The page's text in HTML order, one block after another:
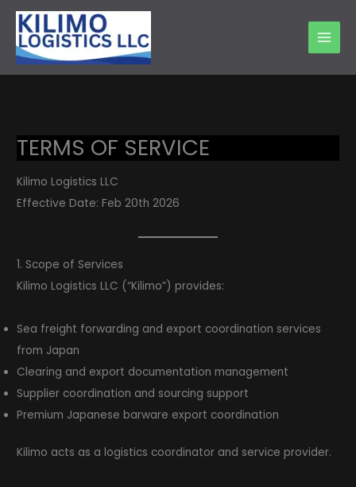
Skip
content
TERMS OF SERVICE
Kilimo Logistics LLC
Effective Date: Feb 20th 2026
1. Scope of Services
Kilimo Logistics LLC (“Kilimo”) provides:
Sea freight forwarding and export coordination services
from Japan
Clearing and export documentation management
Supplier coordination and sourcing support
Premium Japanese barware export coordination
Kilimo acts as a logistics coordinator and service provider.